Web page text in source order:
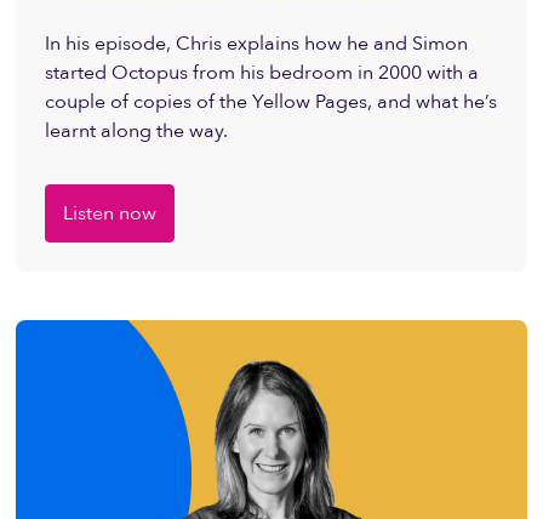
In his episode, Chris explains how he and Simon
started Octopus from his bedroom in 2000 with a
couple of copies of the Yellow Pages, and what he’s
learnt along the way.
Listen now